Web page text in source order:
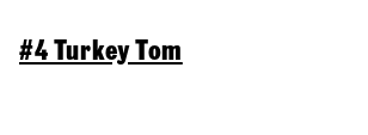
#4 Turkey Tom